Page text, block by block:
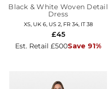
Black & White Woven Detail
Dress
XS, UK 6, US 2, FR 34, IT 38
Est. Retail £500Save 91%
£45